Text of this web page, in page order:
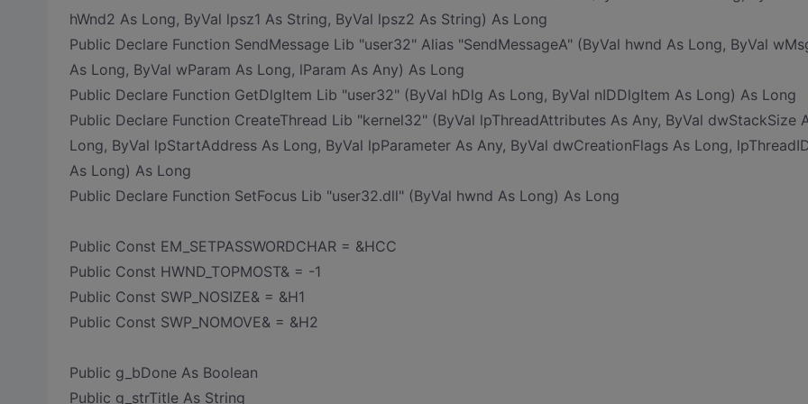
hWnd2 As Long, ByVal lpsz1 As String, ByVal lpsz2 As String) As Long
Public Declare Function SendMessage Lib "user32" Alias "SendMessageA" (ByVal hwnd As Long, ByVal
As Long, ByVal wParam As Long, lParam As Any) As Long
Public Declare Function GetDlgItem Lib "user32" (ByVal hDlg As Long, ByVal nIDDlgItem As Long) As Long
Public Declare Function CreateThread Lib "kernel32" (ByVal lpThreadAttributes As Any, ByVal dwStackSize
Long, ByVal lpStartAddress As Long, ByVal lpParameter As Any, ByVal dwCreationFlags As Long,
As Long) As Long
Public Declare Function SetFocus Lib "user32.dll" (ByVal hwnd As Long) As Long
Public Const EM_SETPASSWORDCHAR = &HCC
Public Const HWND_TOPMOST& = -1
Public Const SWP_NOSIZE& = &H1
Public Const SWP_NOMOVE& = &H2
Public g_bDone As Boolean
Public g_strTitle As String